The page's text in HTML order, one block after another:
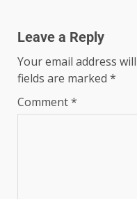
Leave a Reply
Your email address
fields are marked *
Comment*